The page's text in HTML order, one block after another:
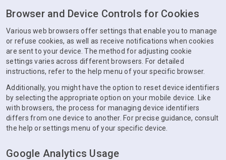
Browser and Device Controls for Cookies
Various web browsers offer settings that enable you to manage
or refuse cookies, as well as receive notifications when cookies
are sent to your device. The method for adjusting cookie
settings varies across different browsers. For detailed
instructions, refer to the help menu of your specific browser.
Additionally, you might have the option to reset device identifiers
by selecting the appropriate option on your mobile device. Like
with browsers, the process for managing device identifiers
differs from one device to another. For precise guidance, consult
the help or settings menu of your specific device.
Google Analytics Usage